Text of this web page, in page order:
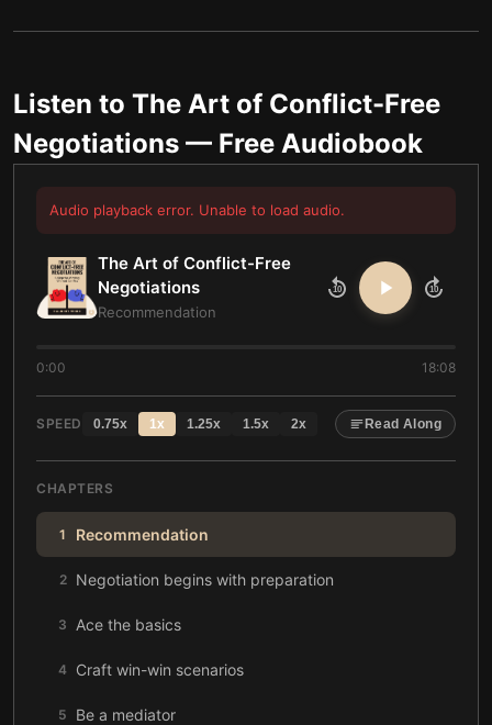
Listen to The Art of Conflict-Free
Negotiations — Free Audiobook
Audio playback error. Unable to load audio.
The Art of Conflict-Free
Negotiations
Recommendation
10 10
0:00 18:08
SPEED 0.75x 1x 1.25x 1.5x 2x Read Along
CHAPTERS
1 Recommendation
2 Negotiation begins with preparation
3 Ace the basics
4 Craft win-win scenarios
5 Be a mediator